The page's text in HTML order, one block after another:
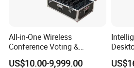
All-in-One Wireless
Conference Voting &
Interpretation System
US$10.00-9,999.00